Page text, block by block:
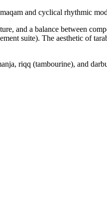
and cyclical rhythmic
and a balance between
suite). The aesthetic of
riqq (tambourine), and